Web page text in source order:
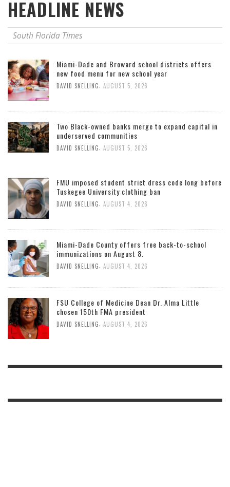
HEADLINE NEWS
South Florida Times
Miami-Dade and Broward school districts offers
new food menu for new school year
DAVID SNELLING AUGUST 5, 2026
Two Black-owned banks merge to expand capital in
underserved communities
DAVID SNELLING AUGUST 5, 2026
FMU imposed student strict dress code long before
Tuskegee University clothing ban
DAVID SNELLING, AUGUST 4, 2026
Miami-Dade County offers free back-to-school
immunizations on August 8.
DAVID SNELLING, AUGUST 4, 2026
FSU College of Medicine Dean Dr. Alma Little
chosen 150th FMA president
DAVID SNELLING AUGUST 4, 2026